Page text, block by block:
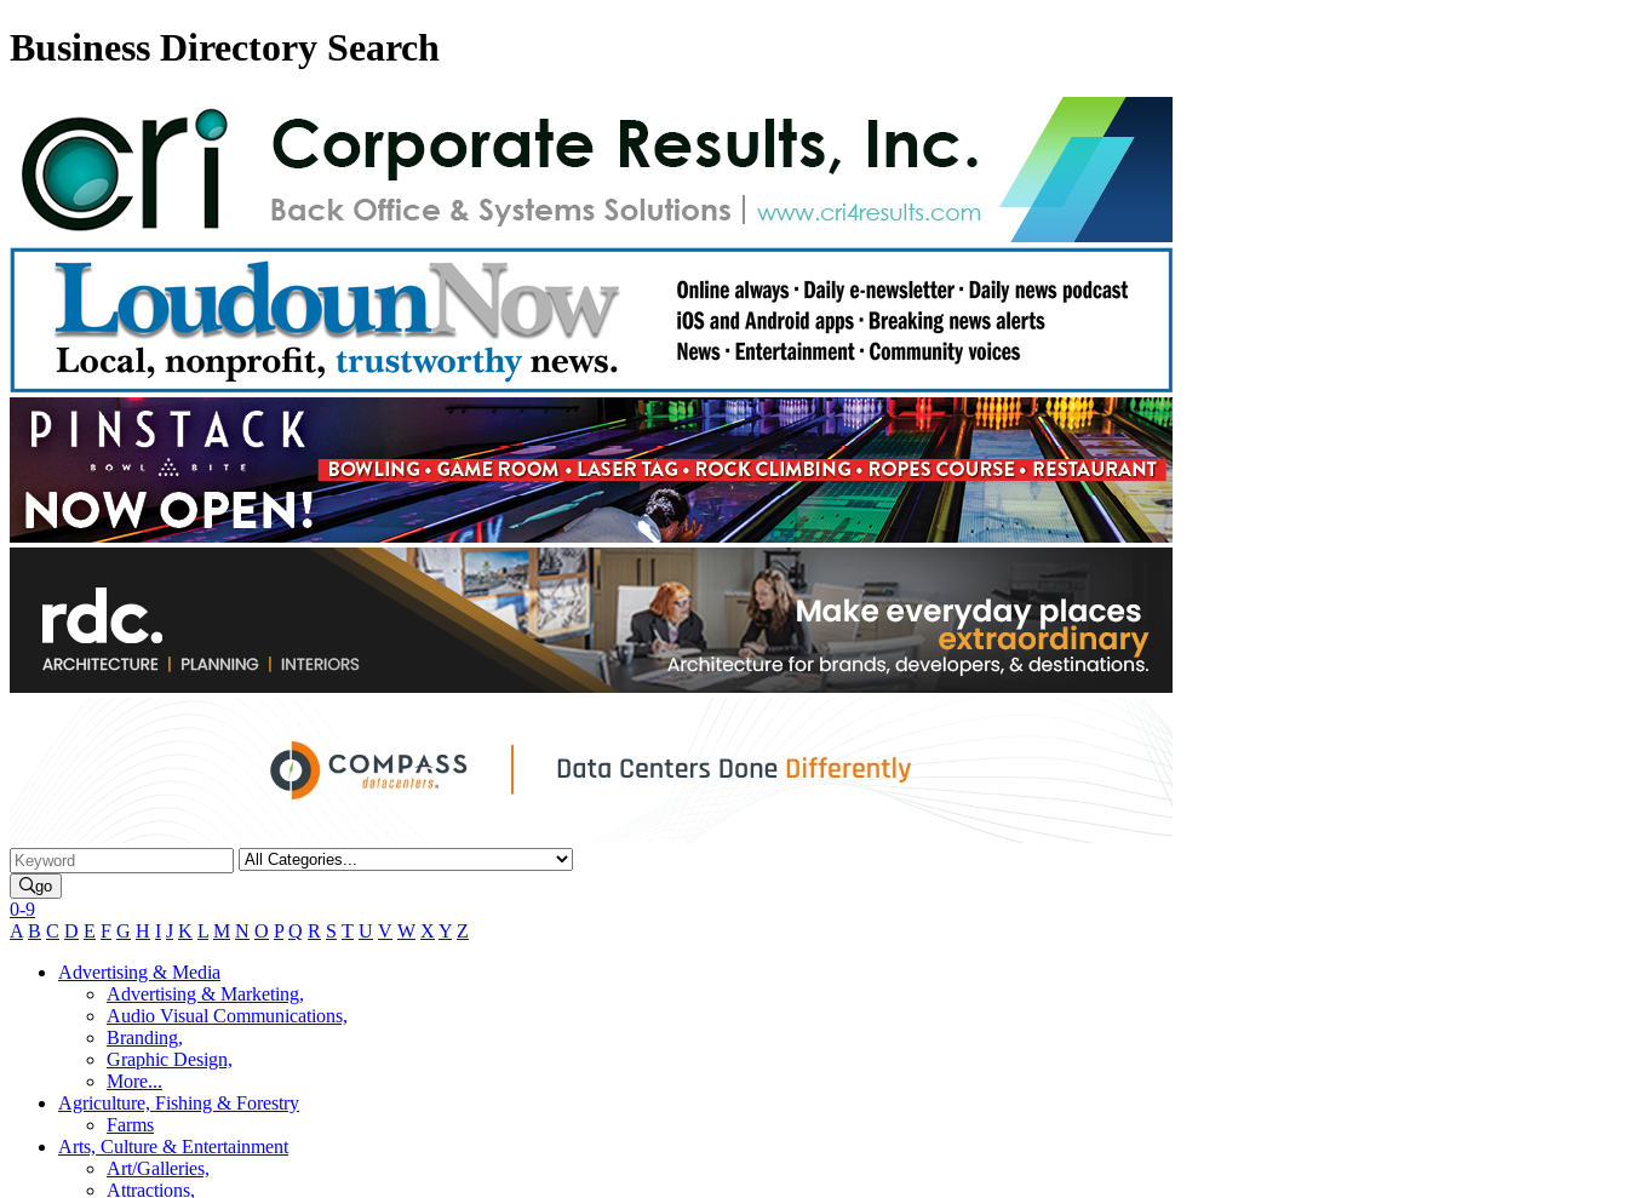
Business Directory Search
go
0-9
A B C D E F G H I J K L M N O P Q R S T U V W X Y Z
Advertising & Media
Advertising & Marketing,
Audio Visual Communications,
Branding,
Graphic Design,
More...
Agriculture, Fishing & Forestry
Farms
Arts, Culture & Entertainment
Art/Galleries,
Attractions,